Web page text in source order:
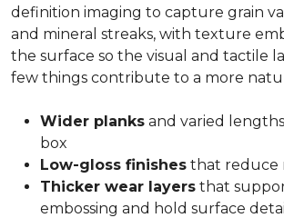
definition imaging to capture grain
and mineral streaks, with texture
the surface so the visual and tactile
few things contribute to a more
Wider planks and varied
box
Low-gloss finishes that reduce
Thicker wear layers that
embossing and hold surface